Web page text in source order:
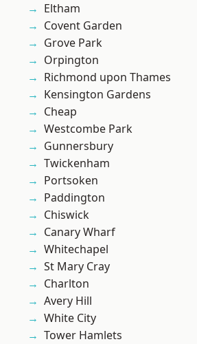
Eltham
Covent Garden
Grove Park
Orpington
Richmond upon Thames
Kensington Gardens
Cheap
Westcombe Park
Gunnersbury
Twickenham
Portsoken
Paddington
Chiswick
Canary Wharf
Whitechapel
St Mary Cray
Charlton
Avery Hill
White City
Tower Hamlets